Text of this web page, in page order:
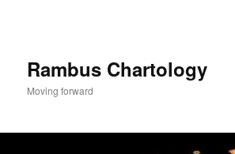
Rambus Chartology
Moving forward